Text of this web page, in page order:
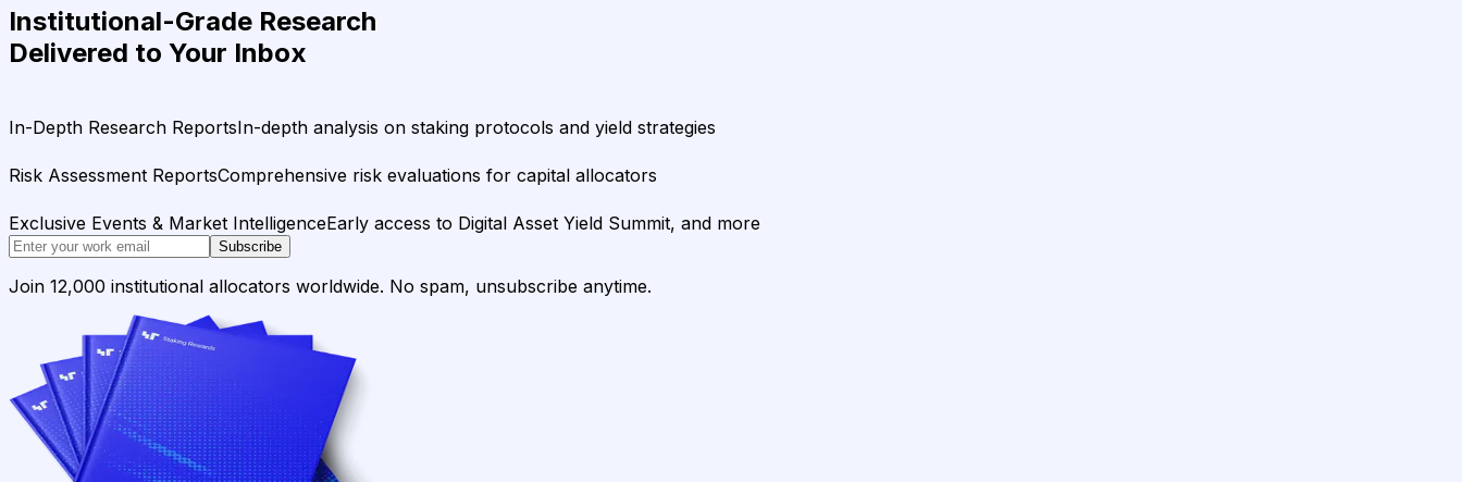
Institutional-Grade Research
Delivered to Your Inbox
In-Depth Research ReportsIn-depth analysis on staking protocols and yield strategies
Risk Assessment ReportsComprehensive risk evaluations for capital allocators
Exclusive Events & Market IntelligenceEarly access to Digital Asset Yield Summit, and more
Subscribe
Join 12,000 institutional allocators worldwide. No spam, unsubscribe anytime.